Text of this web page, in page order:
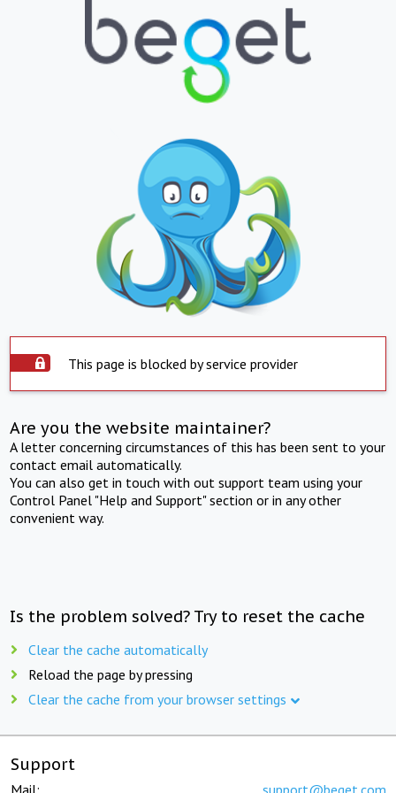
This page is blocked by service provider
Are you the website maintainer?
A letter concerning circumstances of this has been sent to your
contact email automatically.
You can also get in touch with out support team using your
Control Panel "Help and Support" section or in any other
convenient way.
Is the problem solved? Try to reset the cache
Clear the cache automatically
Reload the page by pressing
Clear the cache from your browser settings
Support
Mail: support@beget.com